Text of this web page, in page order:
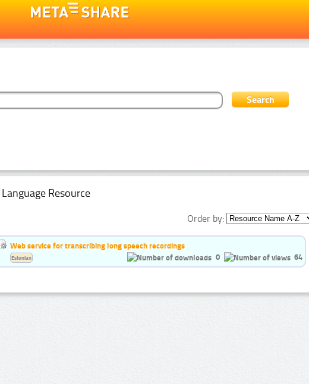
Language Resource
Order by:
Web service for transcribing long speech recordings
0
64
Estonian